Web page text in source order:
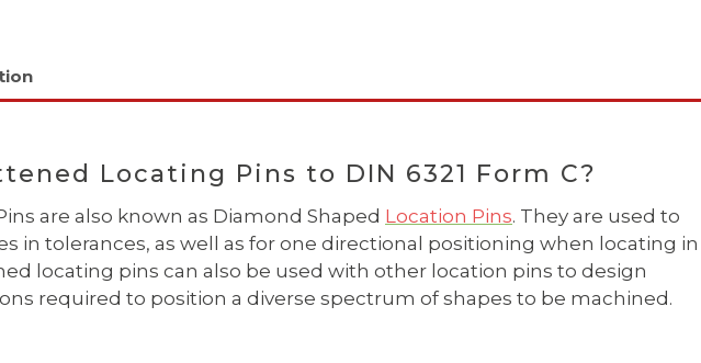
Locating Pins to DIN 6321 Form C?
are also known as Diamond Shaped Location Pins. They are used to
in tolerances, as well as for one directional positioning when locating in
locating pins can also be used with other location pins to design
required to position a diverse spectrum of shapes to be machined.